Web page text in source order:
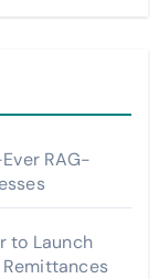
RAG-
to Launch